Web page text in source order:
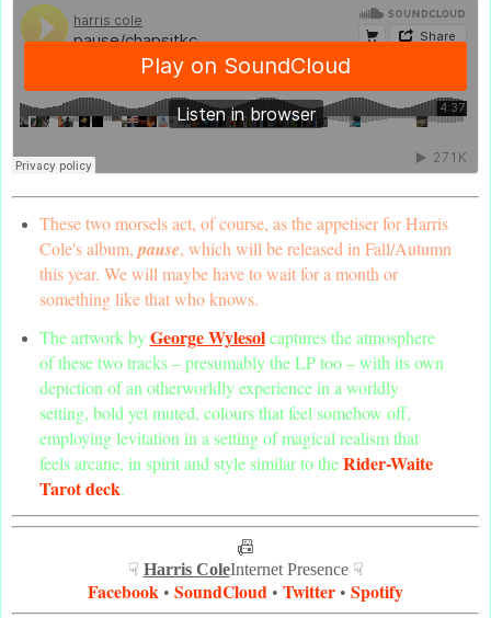
These two morsels act, of course, as the appetiser for Harris
Cole's album,pause, which will be released in Fall/Autumn
this year. We will maybe have to wait for a month or
something like that who knows.
The artwork byGeorge Wylesolcaptures the atmosphere
of these two tracks – presumably the LP too – with its own
depiction of an otherworldly experience in a worldly
setting, bold yet muted, colours that feel somehow off,
employing levitation in a setting of magical realism that
feels arcane, in spirit and style similar to theRider-Waite
Tarot deck.
📠
☟ Harris ColeInternet Presence ☟
Facebook • SoundCloud • Twitter • Spotify